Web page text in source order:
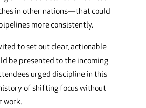
in other nations—that could
more consistently.
to set out clear, actionable
be presented to the incoming
urged discipline in this
of shifting focus without
work.